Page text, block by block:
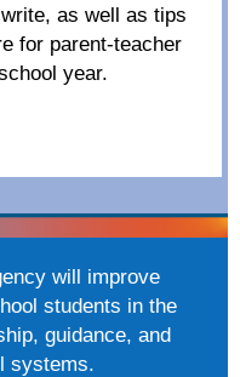
as well as tips
for parent-teacher
year.
will improve
students in the
guidance, and
systems.